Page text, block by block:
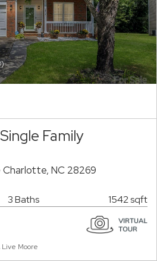
Family
Charlotte, NC 28269
3 Baths 1542 sqft
Live Moore